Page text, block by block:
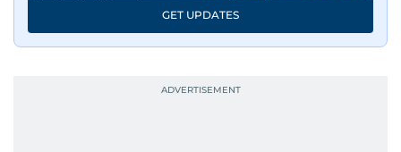
GET UPDATES